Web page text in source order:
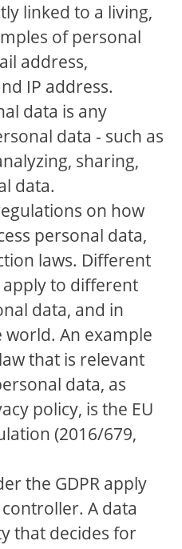
linked to a living,
of personal
address,
IP address.
data is any
data - such as
sharing,
data.
on how
personal data,
laws. Different
to different
data, and in
An example
that is relevant
data, as
policy, is the EU
(2016/679,
the GDPR apply
A data
that decides for